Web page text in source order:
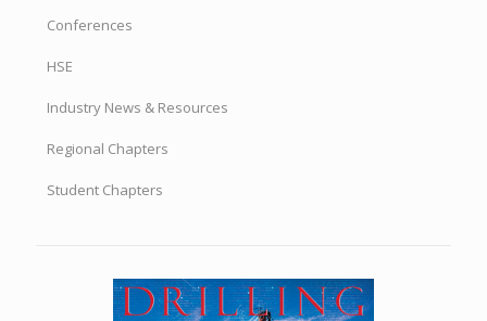
Conferences
HSE
Industry News & Resources
Regional Chapters
Student Chapters